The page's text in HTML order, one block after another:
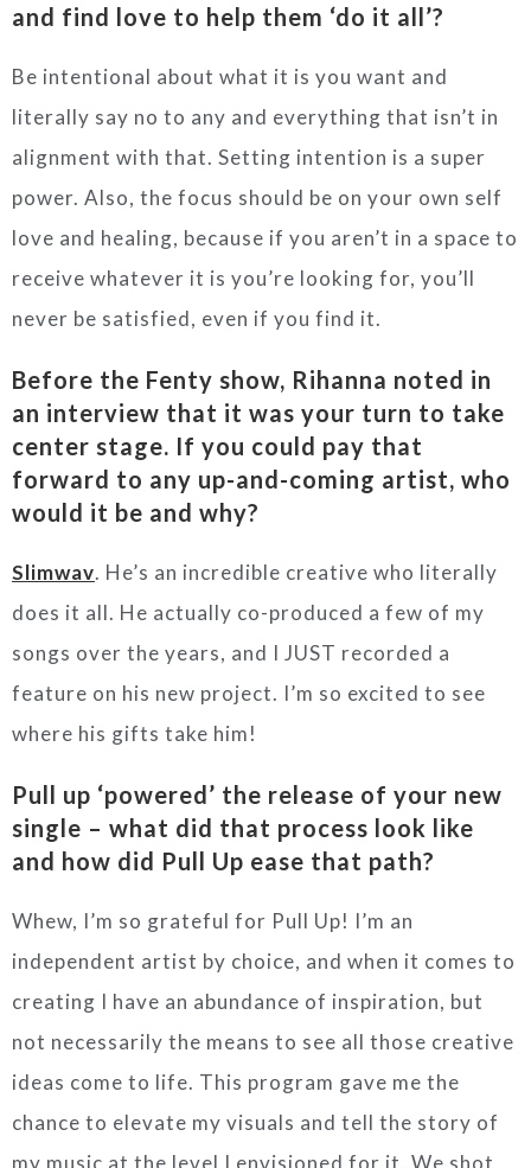
and find love to help them ‘do it all’?
Be intentional about what it is you want and
literally say no to any and everything that isn’t in
alignment with that. Setting intention is a super
power. Also, the focus should be on your own self
love and healing, because if you aren’t in a space to
receive whatever it is you’re looking for, you’ll
never be satisfied, even if you find it.
Before the Fenty show, Rihanna noted in
an interview that it was your turn to take
center stage. If you could pay that
forward to any up-and-coming artist, who
would it be and why?
Slimwav. He’s an incredible creative who literally
does it all. He actually co-produced a few of my
songs over the years, and I JUST recorded a
feature on his new project. I’m so excited to see
where his gifts take him!
Pull up ‘powered’ the release of your new
single – what did that process look like
and how did Pull Up ease that path?
Whew, I’m so grateful for Pull Up! I’m an
independent artist by choice, and when it comes to
creating I have an abundance of inspiration, but
not necessarily the means to see all those creative
ideas come to life. This program gave me the
chance to elevate my visuals and tell the story of
my music at the level I envisioned for it. We shot